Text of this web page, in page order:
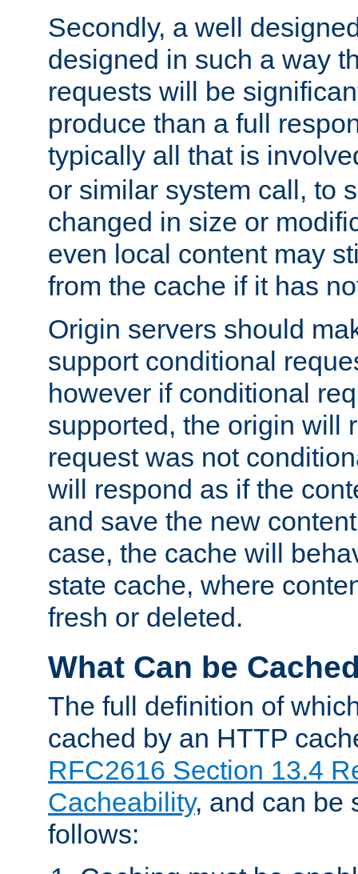
Secondly, a well
designed in such a way
requests will be
produce than a full
typically all that is
or similar system call, to
changed in size or
even local content may
from the cache if it has
Origin servers should
support conditional
however if conditional
supported, the origin will
request was not
will respond as if the
and save the new
case, the cache will
state cache, where
fresh or deleted.
What Can be
The full definition of
cached by an HTTP
RFC2616 Section 13.4
Cacheability, and can be
follows: